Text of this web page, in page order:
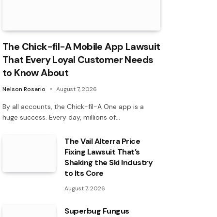
The Chick-fil-A Mobile App Lawsuit
That Every Loyal Customer Needs
to Know About
Nelson Rosario August 7, 2026
By all accounts, the Chick-fil-A One app is a
huge success. Every day, millions of…
The Vail Alterra Price
Fixing Lawsuit That’s
Shaking the Ski Industry
to Its Core
August 7, 2026
Superbug Fungus